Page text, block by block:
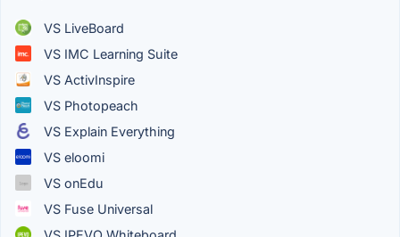
VS LiveBoard
VS IMC Learning Suite
VS ActivInspire
VS Photopeach
VS Explain Everything
VS eloomi
VS onEdu
VS Fuse Universal